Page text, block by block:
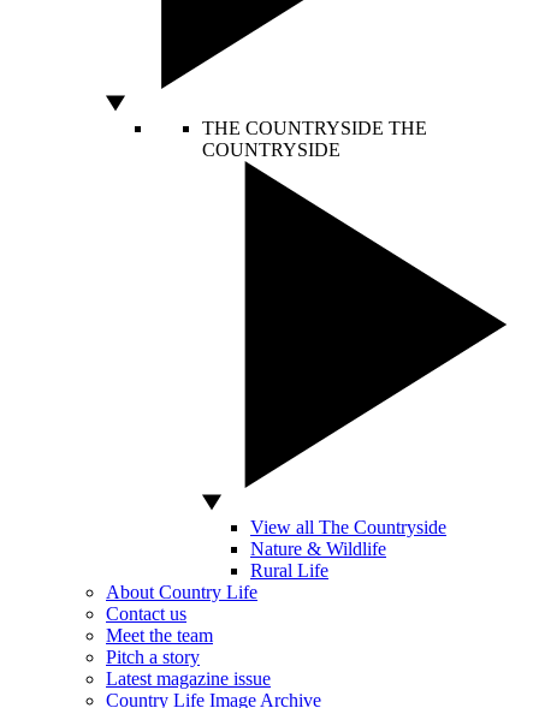
THE COUNTRYSIDE THE
COUNTRYSIDE
View all The Countryside
Nature & Wildlife
Rural Life
About Country Life
Contact us
Meet the team
Pitch a story
Latest magazine issue
Country Life Image Archive